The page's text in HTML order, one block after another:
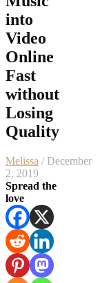
into
Video
Online
Fast
without
Losing
Quality
Melissa / December
2, 2019
Spread the
love